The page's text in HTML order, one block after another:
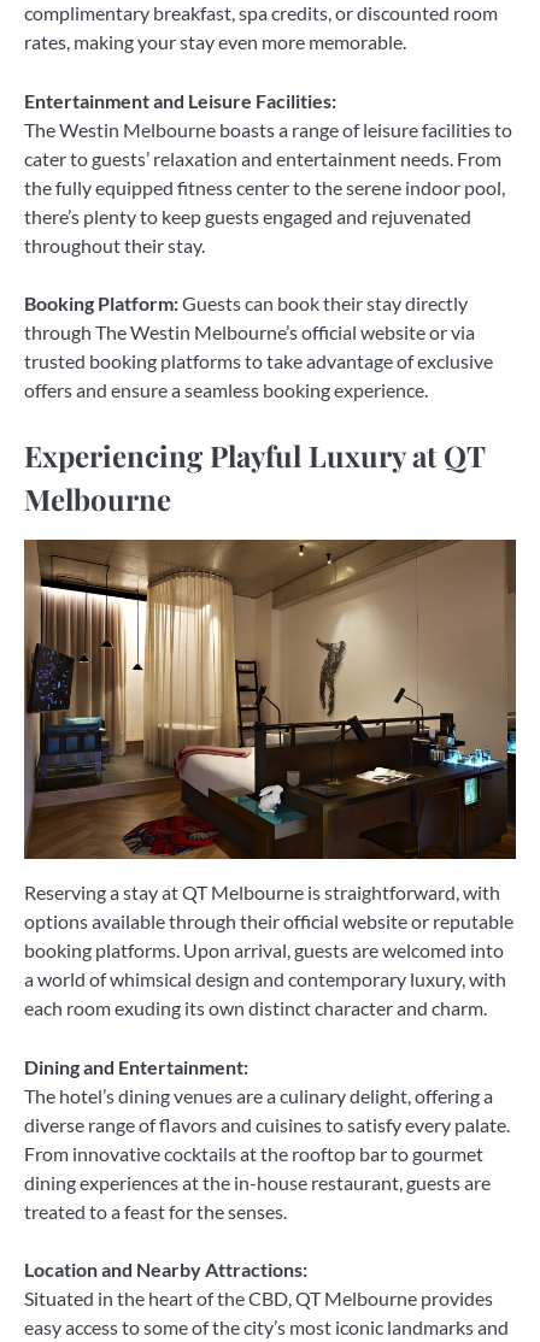
complimentary breakfast, spa credits, or discounted room
rates, making your stay even more memorable.
Entertainment and Leisure Facilities:
The Westin Melbourne boasts a range of leisure facilities to
cater to guests’ relaxation and entertainment needs. From
the fully equipped fitness center to the serene indoor pool,
there’s plenty to keep guests engaged and rejuvenated
throughout their stay.
Booking Platform:Guests can book their stay directly
through The Westin Melbourne’s official website or via
trusted booking platforms to take advantage of exclusive
offers and ensure a seamless booking experience.
Experiencing Playful Luxury at QT
Melbourne
Reserving a stay at QT Melbourne is straightforward, with
options available through their official website or reputable
booking platforms. Upon arrival, guests are welcomed into
a world of whimsical design and contemporary luxury, with
each room exuding its own distinct character and charm.
Dining and Entertainment:
The hotel’s dining venues are a culinary delight, offering a
diverse range of flavors and cuisines to satisfy every palate.
From innovative cocktails at the rooftop bar to gourmet
dining experiences at the in-house restaurant, guests are
treated to a feast for the senses.
Location and Nearby Attractions:
Situated in the heart of the CBD, QT Melbourne provides
easy access to some of the city’s most iconic landmarks and